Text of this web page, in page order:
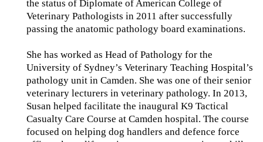
the status of Diplomate of American College of
Veterinary Pathologists in 2011 after successfully
passing the anatomic pathology board examinations.
She has worked as Head of Pathology for the
University of Sydney’s Veterinary Teaching Hospital’s
pathology unit in Camden. She was one of their senior
veterinary lecturers in veterinary pathology. In 2013,
Susan helped facilitate the inaugural K9 Tactical
Casualty Care Course at Camden hospital. The course
focused on helping dog handlers and defence force